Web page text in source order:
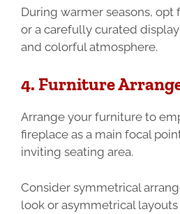
During warmer seasons, opt
or a carefully curated
and colorful atmosphere.
4. Furniture
Arrange your furniture to
fireplace as a main focal
inviting seating area.
Consider symmetrical
look or asymmetrical